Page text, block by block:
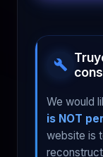
We would
is NOT
website is